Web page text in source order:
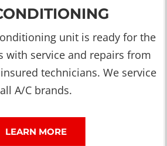
unit is ready for the
with service and repairs from
technicians. We service
all A/C brands.
LEARN MORE